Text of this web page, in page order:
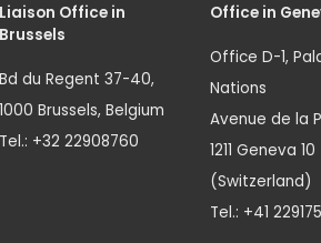
Liaison Office in
Brussels
Bd du Regent 37-40,
1000 Brussels, Belgium
Tel.: +32 22908760
Office in
Office D-1,
Nations
Avenue de la
1211 Geneva 10
(Switzerland)
Tel.: +41